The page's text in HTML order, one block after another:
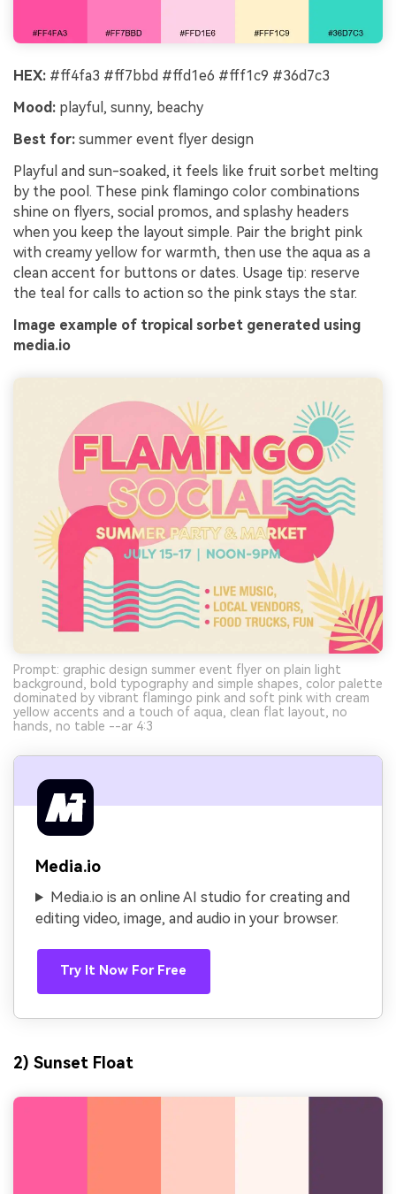
HEX: #ff4fa3 #ff7bbd #ffd1e6 #fff1c9 #36d7c3
Mood: playful, sunny, beachy
Best for: summer event flyer design
Playful and sun-soaked, it feels like fruit sorbet melting
by the pool. These pink flamingo color combinations
shine on flyers, social promos, and splashy headers
when you keep the layout simple. Pair the bright pink
with creamy yellow for warmth, then use the aqua as a
clean accent for buttons or dates. Usage tip: reserve
the teal for calls to action so the pink stays the star.
Image example of tropical sorbet generated using
media.io
Prompt: graphic design summer event flyer on plain light
background, bold typography and simple shapes, color palette
dominated by vibrant flamingo pink and soft pink with cream
yellow accents and a touch of aqua, clean flat layout, no
hands, no table --ar 4:3
Media.io
Media.io is an online AI studio for creating and
editing video, image, and audio in your browser.
Try It Now For Free
2) Sunset Float